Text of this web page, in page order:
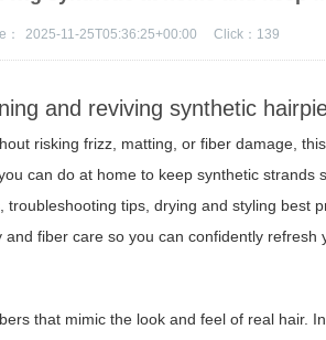
： 2025-11-25T05:36:25+00:00 Click： 139
and reviving synthetic
risking frizz, matting, or fiber damage,
can do at home to keep synthetic strands
tips, drying and styling best
fiber care so you can confidently refresh
that mimic the look and feel of real hair.